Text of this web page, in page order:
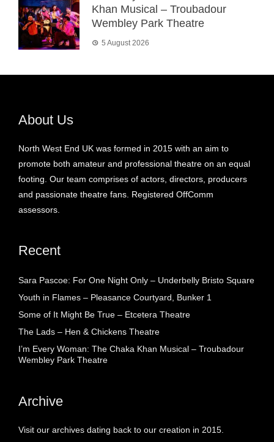
Khan Musical – Troubadour
Wembley Park Theatre
5 August 2026
About Us
North West End UK was formed in 2015 with an aim to
promote both amateur and professional theatre on an equal
footing. Our team comprises of actors, directors, producers
and passionate theatre fans. Registered OffComm
assessors.
Recent
Sara Pascoe: For One Night Only – Underbelly Bristo Square
Youth in Flames – Pleasance Courtyard, Bunker 1
Some of It Might Be True – Etcetera Theatre
The Lads – Hen & Chickens Theatre
I’m Every Woman: The Chaka Khan Musical – Troubadour
Wembley Park Theatre
Archive
Visit our archives dating back to our creation in 2015.